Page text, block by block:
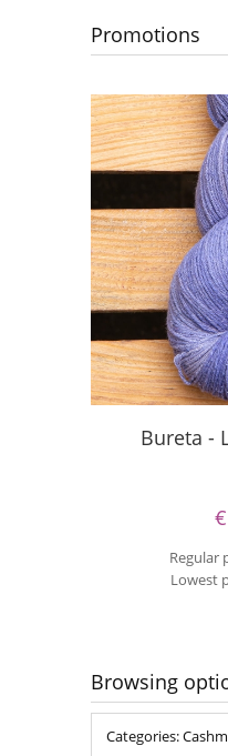
Promotions
Bureta -
Regular
Lowest
Browsing
Categories: